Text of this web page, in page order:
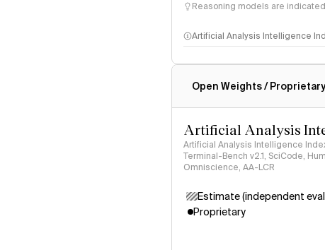
Reasoning models are
Artificial Analysis Intelligence
Open Weights / Proprietary
Artificial Analysis
Artificial Analysis Intelligence
Terminal-Bench v2.1, SciCode,
Omniscience, AA-LCR
Estimate (independent
Proprietary